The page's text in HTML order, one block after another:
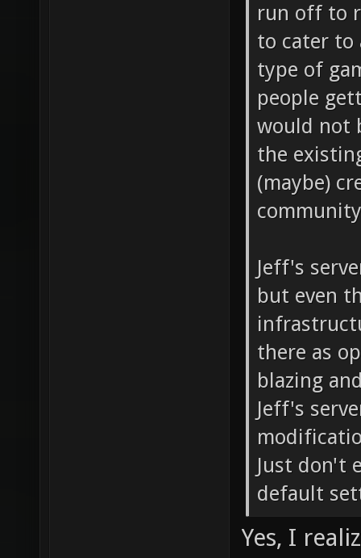
run off to
to cater to
type of
people
would not
the
(maybe)
Jeff's
but even
there as
blazing
Jeff's
Just don't
default
Yes, I